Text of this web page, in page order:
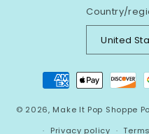
Country/
Payment
methods
© 2026, Make It Pop Shoppe
Privacy policy